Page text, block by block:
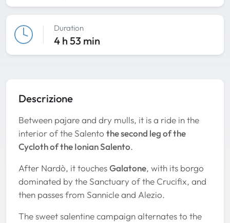
Duration
4 h 53 min
Descrizione
Between pajare and dry mulls, it is a ride in the
interior of the Salento the second leg of the
Cycloth of the Ionian Salento.
After Nardò, it touchesGalatone, with its borgo
dominated by the Sanctuary of the Crucifix, and
then passes from Sannicle and Alezio.
The sweet salentine campaign alternates to the